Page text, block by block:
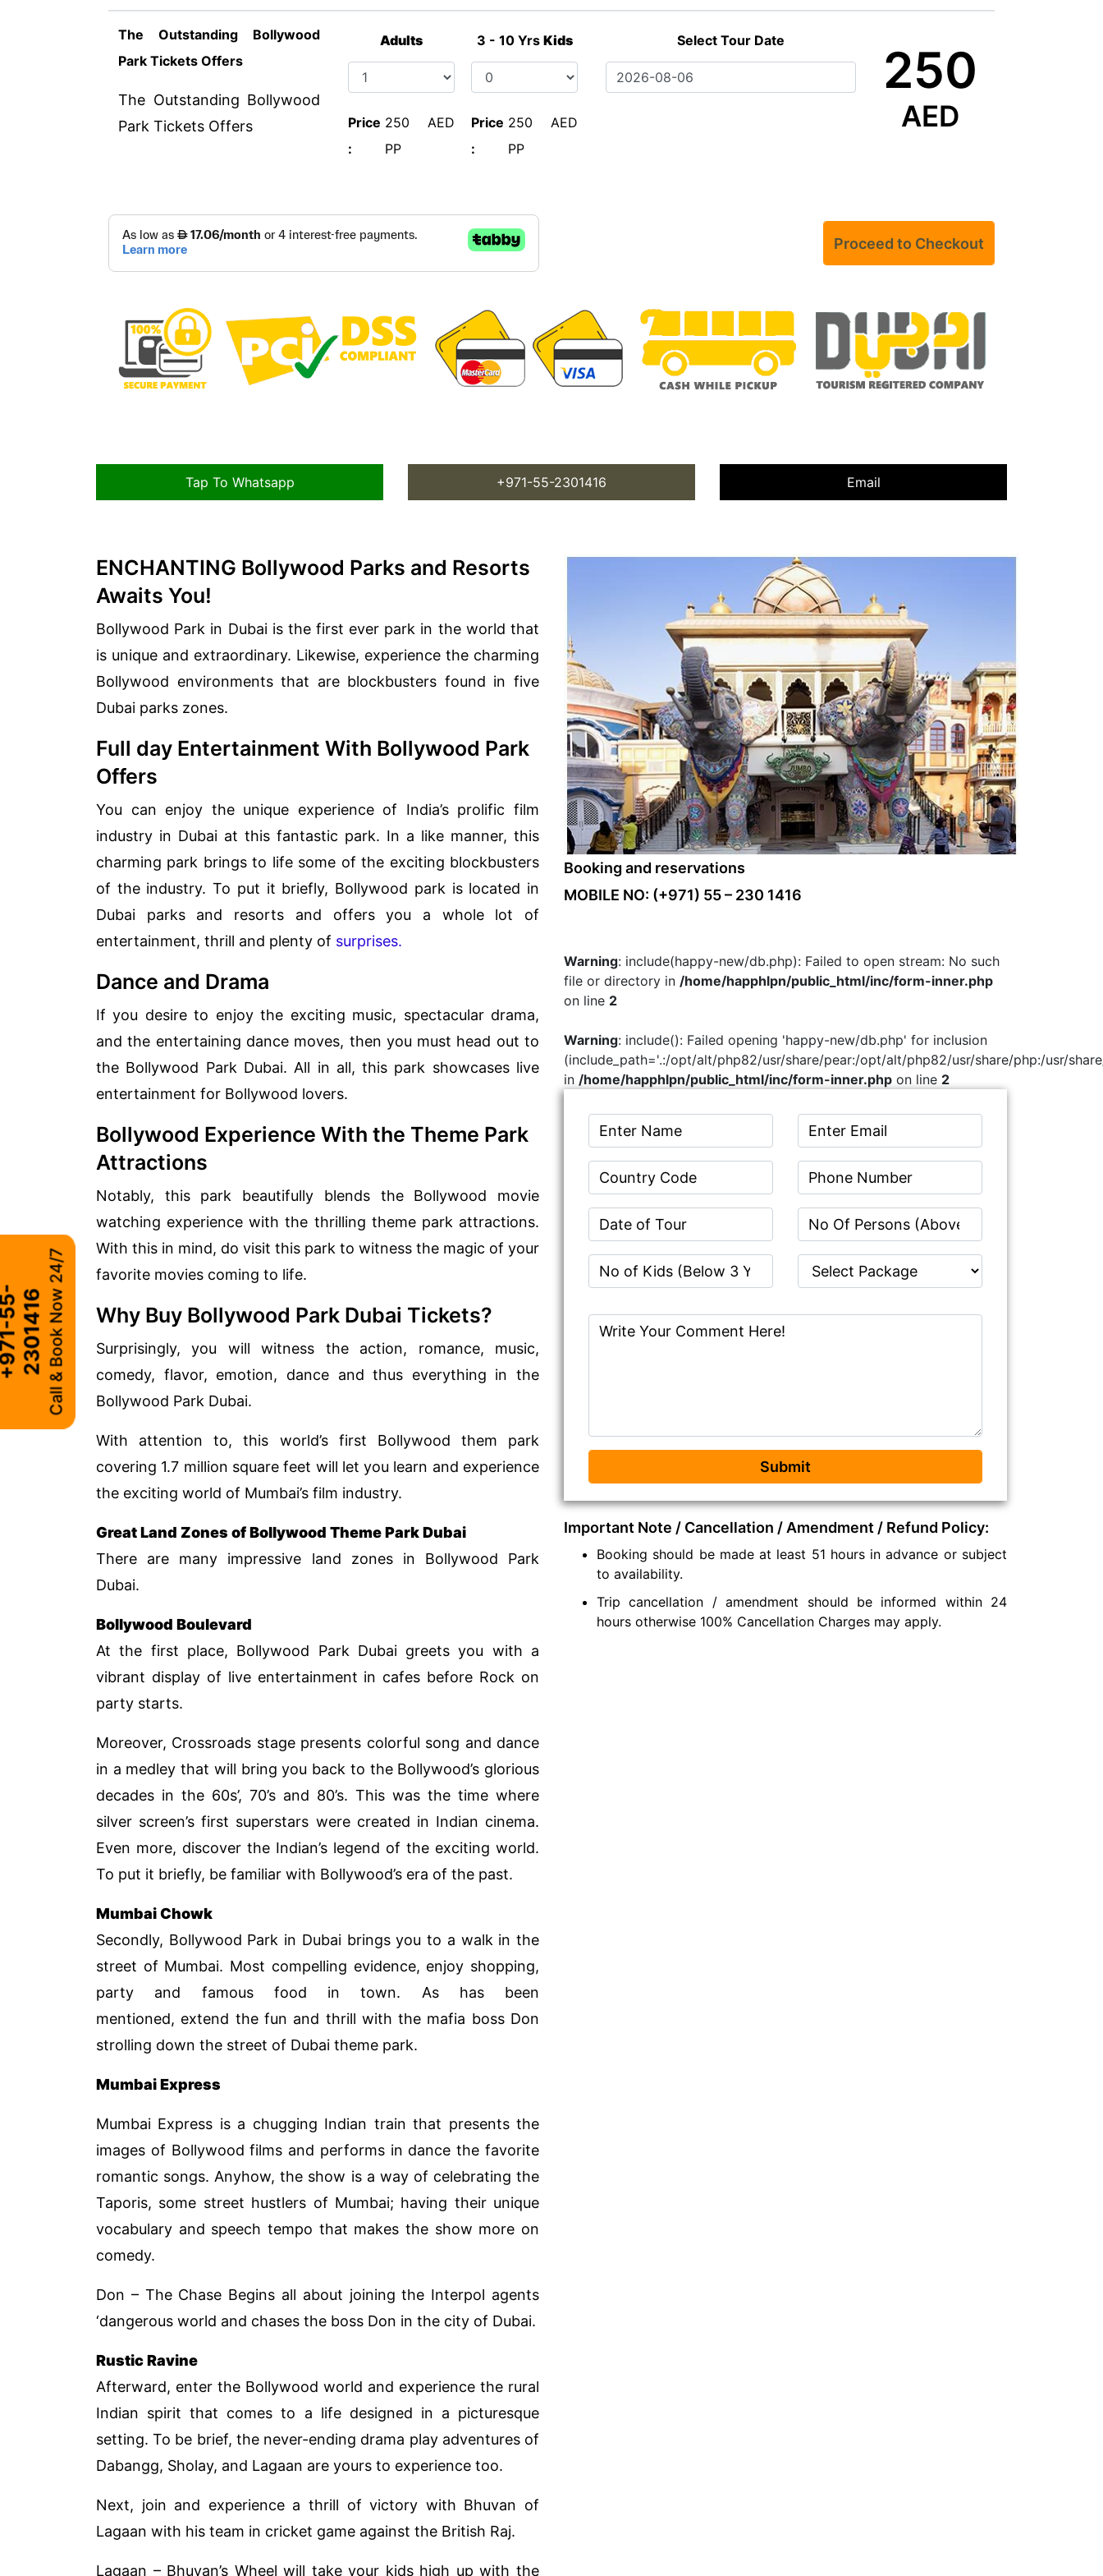
6Call & Book Now 24/7
The Outstanding Bollywood
Park Tickets Offers
The Outstanding Bollywood
Park Tickets Offers
Adults
Price
:
250 AED
PP
3 - 10 Yrs Kids
Price
:
250 AED
PP
Select Tour Date 250
AED
Tap To Whatsapp +971-55-2301416 Email
ENCHANTING Bollywood Parks and Resorts
Awaits You!
Bollywood Park in Dubai is the first ever park in the world that
is unique and extraordinary. Likewise, experience the charming
Bollywood environments that are blockbusters found in five
Dubai parks zones.
Full day Entertainment With Bollywood Park
Offers
You can enjoy the unique experience of India’s prolific film
industry in Dubai at this fantastic park. In a like manner, this
charming park brings to life some of the exciting blockbusters
of the industry. To put it briefly, Bollywood park is located in
Dubai parks and resorts and offers you a whole lot of
entertainment, thrill and plenty of surprises.
Dance and Drama
If you desire to enjoy the exciting music, spectacular drama,
and the entertaining dance moves, then you must head out to
the Bollywood Park Dubai. All in all, this park showcases live
entertainment for Bollywood lovers.
Bollywood Experience With the Theme Park
Attractions
Notably, this park beautifully blends the Bollywood movie
watching experience with the thrilling theme park attractions.
With this in mind, do visit this park to witness the magic of your
favorite movies coming to life.
Why Buy Bollywood Park Dubai Tickets?
Surprisingly, you will witness the action, romance, music,
comedy, flavor, emotion, dance and thus everything in the
Bollywood Park Dubai.
With attention to, this world’s first Bollywood them park
covering 1.7 million square feet will let you learn and experience
the exciting world of Mumbai’s film industry.
Great Land Zones of Bollywood Theme Park Dubai
There are many impressive land zones in Bollywood Park
Dubai.
Bollywood Boulevard
At the first place, Bollywood Park Dubai greets you with a
vibrant display of live entertainment in cafes before Rock on
party starts.
Moreover, Crossroads stage presents colorful song and dance
in a medley that will bring you back to the Bollywood’s glorious
decades in the 60s’, 70’s and 80’s. This was the time where
silver screen’s first superstars were created in Indian cinema.
Even more, discover the Indian’s legend of the exciting world.
To put it briefly, be familiar with Bollywood’s era of the past.
Mumbai Chowk
Secondly, Bollywood Park in Dubai brings you to a walk in the
street of Mumbai. Most compelling evidence, enjoy shopping,
party and famous food in town. As has been
mentioned, extend the fun and thrill with the mafia boss Don
strolling down the street of Dubai theme park.
Mumbai Express
Mumbai Express is a chugging Indian train that presents the
images of Bollywood films and performs in dance the favorite
romantic songs. Anyhow, the show is a way of celebrating the
Taporis, some street hustlers of Mumbai; having their unique
vocabulary and speech tempo that makes the show more on
comedy.
Don – The Chase Begins all about joining the Interpol agents
‘dangerous world and chases the boss Don in the city of Dubai.
Rustic Ravine
Afterward, enter the Bollywood world and experience the rural
Indian spirit that comes to a life designed in a picturesque
setting. To be brief, the never-ending drama play adventures of
Dabangg, Sholay, and Lagaan are yours to experience too.
Next, join and experience a thrill of victory with Bhuvan of
Lagaan with his team in cricket game against the British Raj.
Lagaan – Bhuvan’s Wheel will take your kids high up with the
Booking and reservations
MOBILE NO: (+971) 55 – 230 1416
Warning: include(happy-new/db.php): Failed to open stream: No such
file or directory in /home/happhlpn/public_html/inc/form-inner.php
on line 2
Warning: include(): Failed opening 'happy-new/db.php' for inclusion
(include_path='.:/opt/alt/php82/usr/share/pear:/opt/alt/php82/usr/share/php:/usr/
in /home/happhlpn/public_html/inc/form-inner.php on line 2
Submit
Important Note / Cancellation / Amendment / Refund Policy:
Booking should be made at least 51 hours in advance or subject
to availability.
Trip cancellation / amendment should be informed within 24
hours otherwise 100% Cancellation Charges may apply.